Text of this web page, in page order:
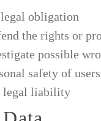
obligation
the rights or
possible
safety of
legal liability